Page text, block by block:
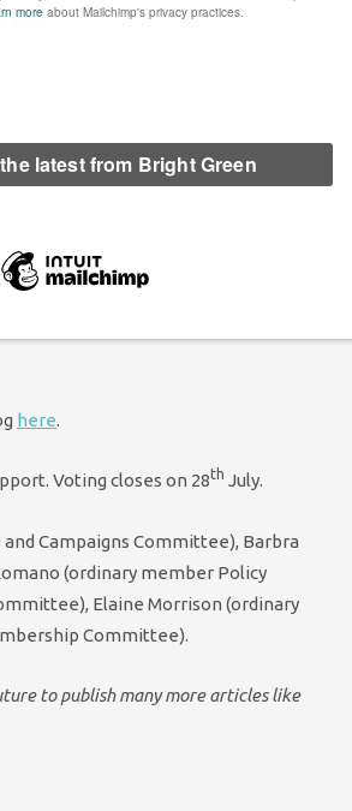
even before Covid struck. The
is a real danger that – as in 2017 –
fight the next year’s local elections.
who pledge to do what they can
in each committee the party
are the source of our strength
the members can work for the
to be a member of that group –
here.
Voting closes on 28th July.
Campaigns Committee), Barbra
(ordinary member Policy
Elaine Morrison (ordinary
Committee).
to publish many more articles like